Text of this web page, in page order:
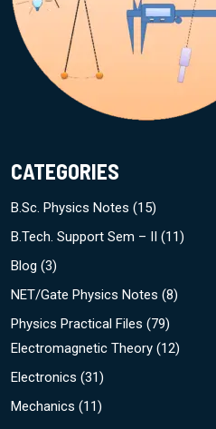
CATEGORIES
B.Sc. Physics Notes (15)
B.Tech. Support Sem – II (11)
Blog (3)
NET/Gate Physics Notes (8)
Physics Practical Files (79)
Electromagnetic Theory (12)
Electronics (31)
Mechanics (11)